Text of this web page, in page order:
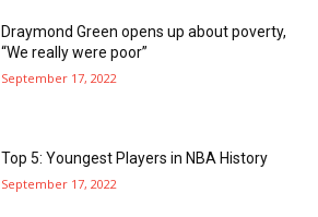
Draymond Green opens up about poverty,
“We really were poor”
September 17, 2022
Top 5: Youngest Players in NBA History
September 17, 2022